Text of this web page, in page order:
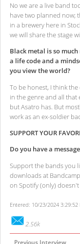
No we are a live band
have two planned now;
in a brewery here in
we will share the stage
Black metal is so
a life code and a
you view the world?
To be honest, I think
in the genre and all that
but Asatro has. But
work as an ex-soldier
SUPPORT YOUR
Do you have a
Support the bands you
downloads at
on Spotify (only)
Entered: 10/23/2024 3:29:52
2.56k
Previous Interview